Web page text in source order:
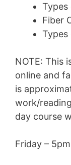
Types
Fiber
NOTE: This
online and
is
work/
day course
Friday –